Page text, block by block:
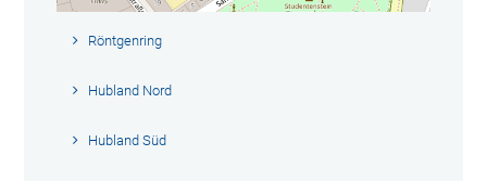
Röntgenring
Hubland Nord
Hubland Süd